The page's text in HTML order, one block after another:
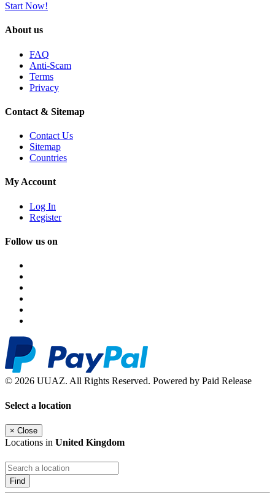
Start Now!
About us
FAQ
Anti-Scam
Terms
Privacy
Contact & Sitemap
Contact Us
Sitemap
Countries
My Account
Log In
Register
Follow us on
© 2026 UUAZ. All Rights Reserved. Powered by Paid Release
Select a location
× Close
Locations in United Kingdom
Find